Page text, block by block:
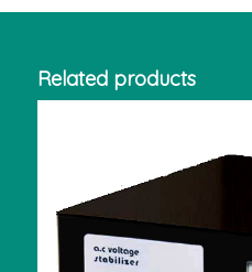
Related products